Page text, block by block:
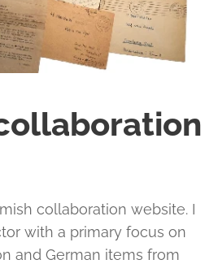
collaboration website. I
with a primary focus on
and German items from